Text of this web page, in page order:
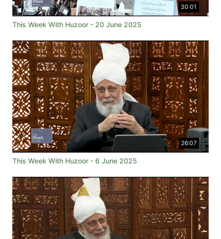
30:01
This Week With Huzoor - 20 June 2025
26:07
This Week With Huzoor - 6 June 2025